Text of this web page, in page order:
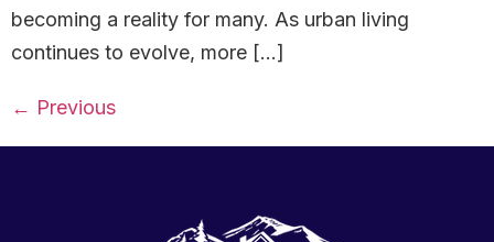
becoming a reality for many. As urban living
continues to evolve, more […]
← Previous